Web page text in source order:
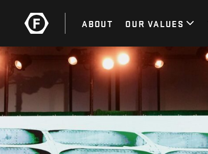
ABOUT OUR VALUES